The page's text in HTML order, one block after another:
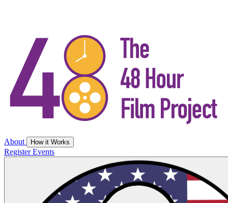
About How it Works
RegisterEvents